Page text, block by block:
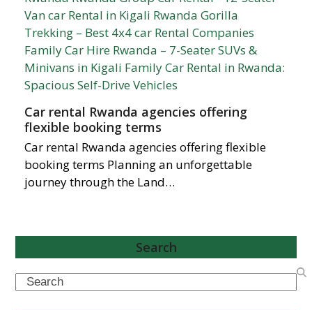
Car rental Rwanda agencies offering
flexible booking terms
Car rental Rwanda agencies offering flexible
booking terms Planning an unforgettable
journey through the Land…
Search
Search